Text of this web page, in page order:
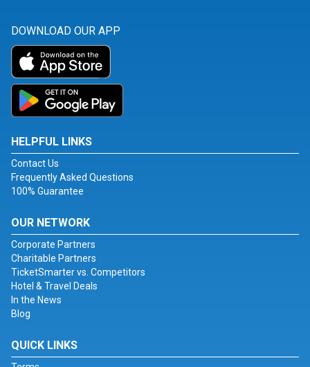
DOWNLOAD OUR APP
HELPFUL LINKS
Contact Us
Frequently Asked Questions
100% Guarantee
OUR NETWORK
Corporate Partners
Charitable Partners
TicketSmarter vs. Competitors
Hotel & Travel Deals
In the News
Blog
QUICK LINKS